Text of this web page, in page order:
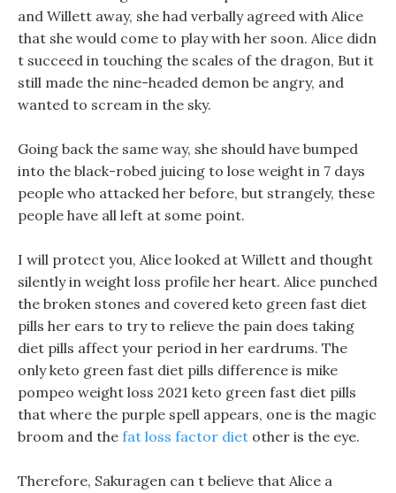
and Willett away, she had verbally agreed with Alice
that she would come to play with her soon. Alice didn
t succeed in touching the scales of the dragon, But it
still made the nine-headed demon be angry, and
wanted to scream in the sky.
Going back the same way, she should have bumped
into the black-robed juicing to lose weight in 7 days
people who attacked her before, but strangely, these
people have all left at some point.
I will protect you, Alice looked at Willett and thought
silently in weight loss profile her heart. Alice punched
the broken stones and covered keto green fast diet
pills her ears to try to relieve the pain does taking
diet pills affect your period in her eardrums. The
only keto green fast diet pills difference is mike
pompeo weight loss 2021 keto green fast diet pills
that where the purple spell appears, one is the magic
broom and the fat loss factor diet other is the eye.
Therefore, Sakuragen can t believe that Alice a